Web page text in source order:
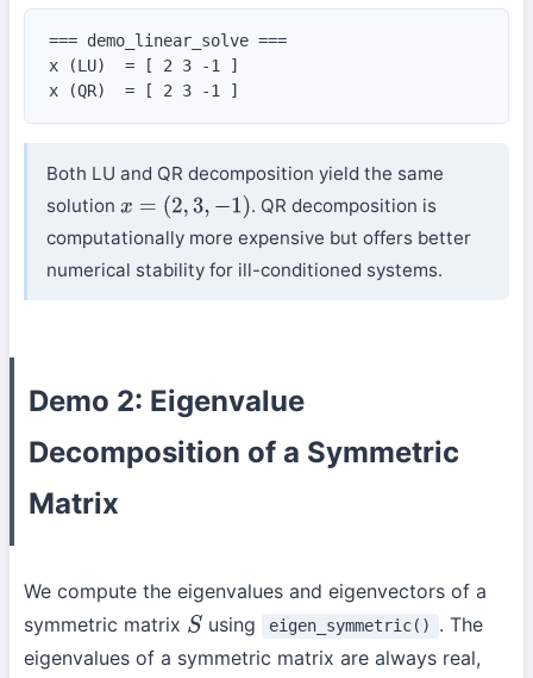
=== demo_linear_solve ===
x (LU)  = [ 2 3 -1 ]
x (QR)  = [ 2 3 -1 ]
Both LU and QR decomposition yield the same
solution x= (2 3,− 1)
. QR decomposition is
computationally more expensive but offers better
numerical stability for ill-conditioned systems.
Demo 2: Eigenvalue
Decomposition of a Symmetric
Matrix
We compute the eigenvalues and eigenvectors of a
symmetric matrix Susing eigen_symmetric()
. The
eigenvalues of a symmetric matrix are always real,